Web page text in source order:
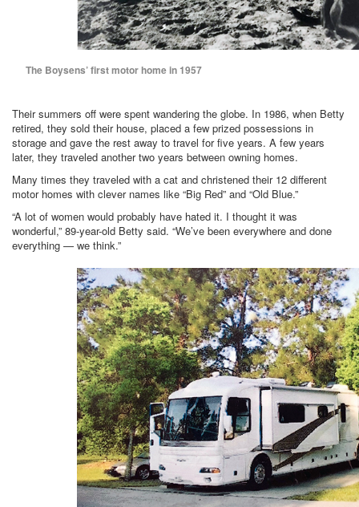
The Boysens’ first motor home in 1957
Their summers off were spent wandering the globe. In 1986, when Betty
retired, they sold their house, placed a few prized possessions in
storage and gave the rest away to travel for five years. A few years
later, they traveled another two years between owning homes.
Many times they traveled with a cat and christened their 12 different
motor homes with clever names like “Big Red” and “Old Blue.”
“A lot of women would probably have hated it. I thought it was
wonderful,” 89-year-old Betty said. “We’ve been everywhere and done
everything — we think.”